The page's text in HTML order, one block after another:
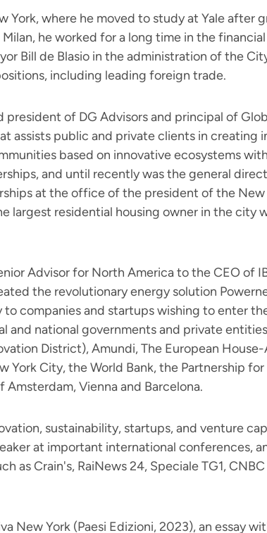
York, where he moved to study at Yale after
he worked for a long time in the
Bill de Blasio in the administration of the
including leading foreign trade.
president of DG Advisors and principal of
assists public and private clients in creating
based on innovative ecosystems
and until recently was the general
at the office of the president of the New
largest residential housing owner in the city
Advisor for North America to the CEO of
the revolutionary energy solution
companies and startups wishing to enter
and national governments and private
District), Amundi, The European
York City, the World Bank, the Partnership
Vienna and Barcelona.
sustainability, startups, and venture
at important international conferences,
as Crain's, RaiNews 24, Speciale TG1,
New York (Paesi Edizioni, 2023), an essay